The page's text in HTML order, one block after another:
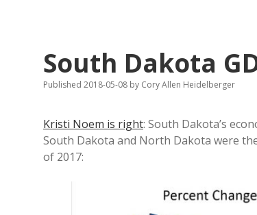
South Dakota
Published 2018-05-08 by Cory Allen Heidelberger
Kristi Noem is right: South Dakota’s
South Dakota and North Dakota were
of 2017: